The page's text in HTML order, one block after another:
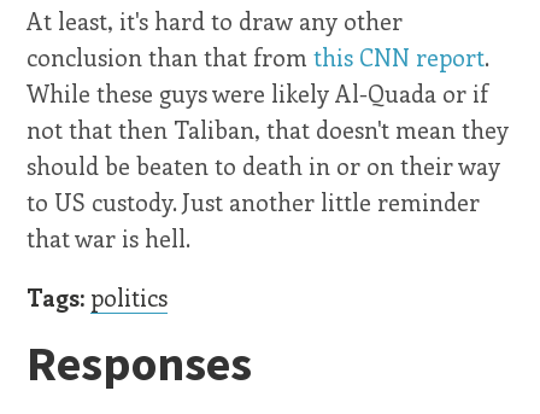
At least, it's hard to draw any other
conclusion than that fromthis CNN report.
While these guys were likely Al-Quada or if
not that then Taliban, that doesn't mean they
should be beaten to death in or on their way
to US custody. Just another little reminder
that war is hell.
Tags: politics
Responses